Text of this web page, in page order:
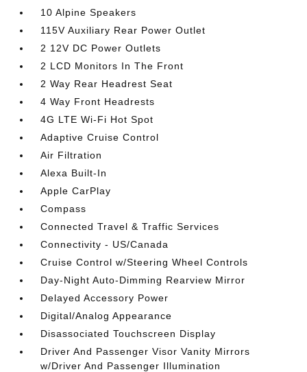
10 Alpine Speakers
115V Auxiliary Rear Power Outlet
2 12V DC Power Outlets
2 LCD Monitors In The Front
2 Way Rear Headrest Seat
4 Way Front Headrests
4G LTE Wi-Fi Hot Spot
Adaptive Cruise Control
Air Filtration
Alexa Built-In
Apple CarPlay
Compass
Connected Travel & Traffic Services
Connectivity - US/Canada
Cruise Control w/Steering Wheel Controls
Day-Night Auto-Dimming Rearview Mirror
Delayed Accessory Power
Digital/Analog Appearance
Disassociated Touchscreen Display
Driver And Passenger Visor Vanity Mirrors
w/Driver And Passenger Illumination